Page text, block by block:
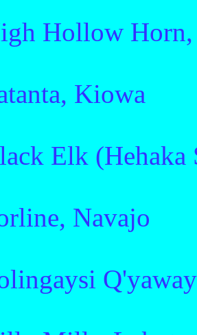
Hollow
Kiowa
Elk (Hehaka
Navajo